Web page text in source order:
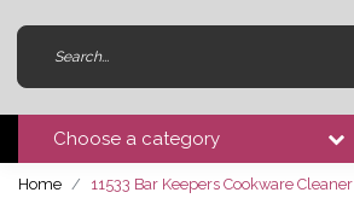
Choose a category
Home 11533 Bar Keepers Cookware Cleaner